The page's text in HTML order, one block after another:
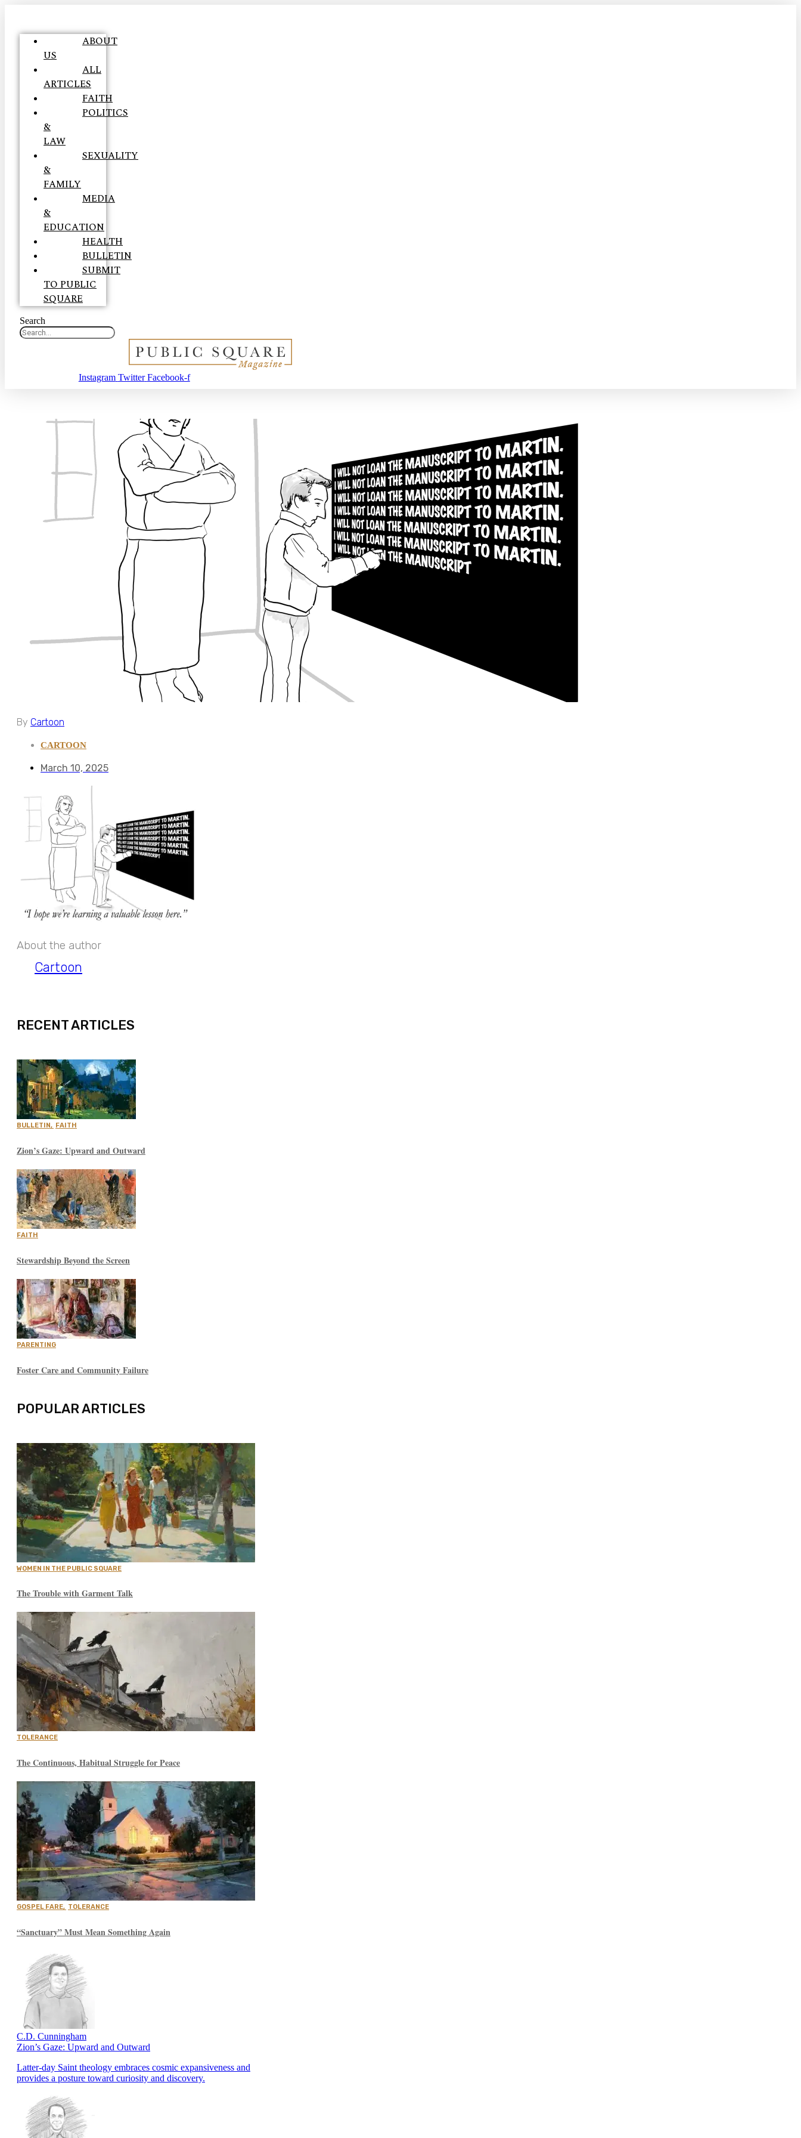
ABOUT
US
ALL
ARTICLES
FAITH
POLITICS
&
LAW
SEXUALITY
&
FAMILY
MEDIA
&
EDUCATION
HEALTH
BULLETIN
SUBMIT
TO PUBLIC
SQUARE
Search
Instagram Twitter Facebook-f
By Cartoon
CARTOON
March 10, 2025
About the author
Cartoon
RECENT ARTICLES
BULLETIN, FAITH
Zion’s Gaze: Upward and Outward
FAITH
Stewardship Beyond the Screen
PARENTING
Foster Care and Community Failure
POPULAR ARTICLES
WOMEN IN THE PUBLIC SQUARE
The Trouble with Garment Talk
TOLERANCE
The Continuous, Habitual Struggle for Peace
GOSPEL FARE, TOLERANCE
“Sanctuary” Must Mean Something Again
C.D. Cunningham
Zion’s Gaze: Upward and Outward
Latter-day Saint theology embraces cosmic expansiveness and
provides a posture toward curiosity and discovery.